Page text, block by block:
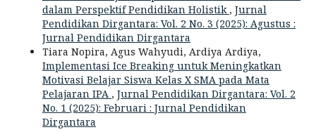
dalam Perspektif Pendidikan Holistik , Jurnal
Pendidikan Dirgantara: Vol. 2 No. 3 (2025): Agustus :
Jurnal Pendidikan Dirgantara
Tiara Nopira, Agus Wahyudi, Ardiya Ardiya,
Implementasi Ice Breaking untuk Meningkatkan
Motivasi Belajar Siswa Kelas X SMA pada Mata
Pelajaran IPA , Jurnal Pendidikan Dirgantara: Vol. 2
No. 1 (2025): Februari : Jurnal Pendidikan
Dirgantara